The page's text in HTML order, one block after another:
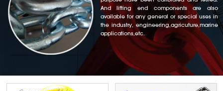
And lifting end components are also
available for any general or special uses in
the industry, engineering,agricuture,marine
applications,etc.